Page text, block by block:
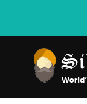
content